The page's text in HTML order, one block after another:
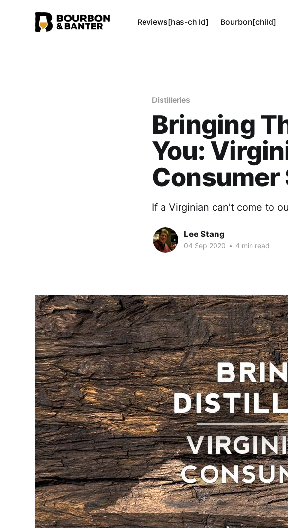
Reviews[has-child] Bourbon[child]
Distilleries
Bringing
You:
Consumer
If a Virginian can’t come to
Lee Stang
04 Sep 2020 • 4 min read